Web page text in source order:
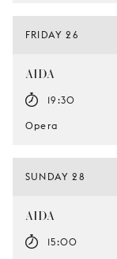
FRIDAY 26
AIDA
19:30
Opera
SUNDAY 28
AIDA
15:00